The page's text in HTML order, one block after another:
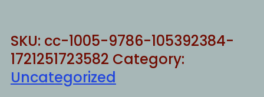
SKU: cc-1005-9786-105392384-
1721251723582 Category:
Uncategorized